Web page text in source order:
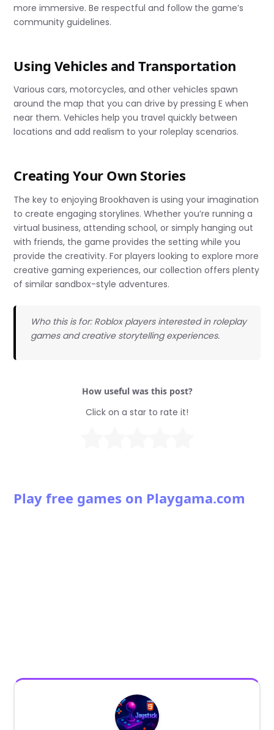
more immersive. Be respectful and follow the game’s
community guidelines.
Using Vehicles and Transportation
Various cars, motorcycles, and other vehicles spawn
around the map that you can drive by pressing E when
near them. Vehicles help you travel quickly between
locations and add realism to your roleplay scenarios.
Creating Your Own Stories
The key to enjoying Brookhaven is using your imagination
to create engaging storylines. Whether you’re running a
virtual business, attending school, or simply hanging out
with friends, the game provides the setting while you
provide the creativity. For players looking to explore more
creative gaming experiences, our collection offers plenty
of similar sandbox-style adventures.
Who this is for: Roblox players interested in roleplay
games and creative storytelling experiences.
How useful was this post?
Click on a star to rate it!
Play free games on Playgama.com